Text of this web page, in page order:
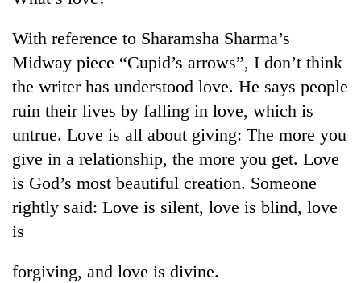
grows
the
annual
pilgrimage
bids
farewell
to
Pur
'Yukta'
Gurung
Bodies
spotted
at
5,000m
Yalung
Ri,
weather
recovery
With reference to Sharamsha Sharma’s
Midway piece “Cupid’s arrows”, I don’t think
the writer has understood love. He says people
ruin their lives by falling in love, which is
untrue. Love is all about giving: The more you
give in a relationship, the more you get. Love
is God’s most beautiful creation. Someone
rightly said: Love is silent, love is blind, love
is
forgiving, and love is divine.